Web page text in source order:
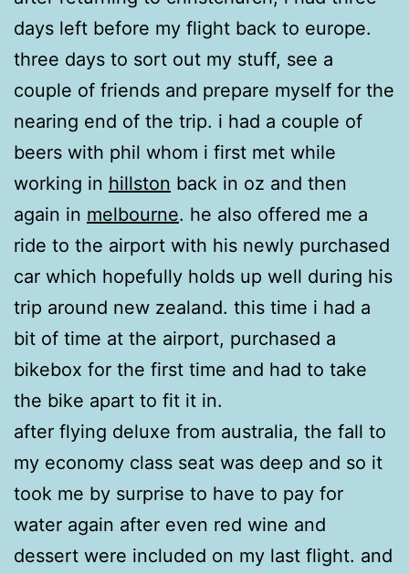
days left before my flight back to europe.
three days to sort out my stuff, see a
couple of friends and prepare myself for the
nearing end of the trip. i had a couple of
beers with phil whom i first met while
working in hillston back in oz and then
again in melbourne. he also offered me a
ride to the airport with his newly purchased
car which hopefully holds up well during his
trip around new zealand. this time i had a
bit of time at the airport, purchased a
bikebox for the first time and had to take
the bike apart to fit it in.
after flying deluxe from australia, the fall to
my economy class seat was deep and so it
took me by surprise to have to pay for
water again after even red wine and
dessert were included on my last flight. and